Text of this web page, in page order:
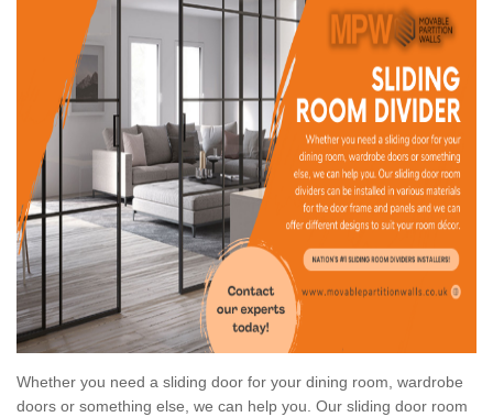
Whether you need a sliding door for your dining room, wardrobe
doors or something else, we can help you. Our sliding door room